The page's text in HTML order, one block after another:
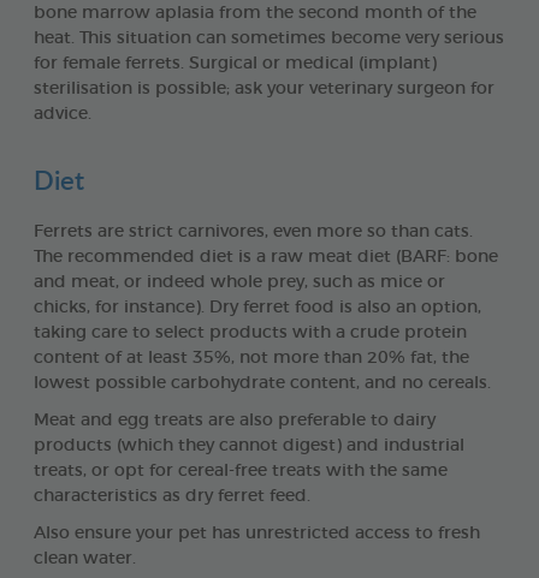
bone marrow aplasia from the second month of the
heat. This situation can sometimes become very serious
for female ferrets. Surgical or medical (implant)
sterilisation is possible; ask your veterinary surgeon for
advice.
Diet
Ferrets are strict carnivores, even more so than cats.
The recommended diet is a raw meat diet (BARF: bone
and meat, or indeed whole prey, such as mice or
chicks, for instance). Dry ferret food is also an option,
taking care to select products with a crude protein
content of at least 35%, not more than 20% fat, the
lowest possible carbohydrate content, and no cereals.
Meat and egg treats are also preferable to dairy
products (which they cannot digest) and industrial
treats, or opt for cereal-free treats with the same
characteristics as dry ferret feed.
Also ensure your pet has unrestricted access to fresh
clean water.